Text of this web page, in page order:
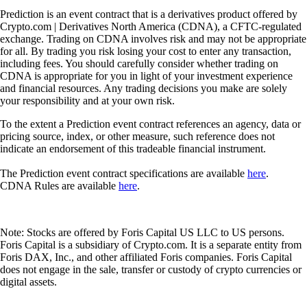
Prediction is an event contract that is a derivatives product offered by
Crypto.com | Derivatives North America (CDNA), a CFTC-regulated
exchange. Trading on CDNA involves risk and may not be appropriate
for all. By trading you risk losing your cost to enter any transaction,
including fees. You should carefully consider whether trading on
CDNA is appropriate for you in light of your investment experience
and financial resources. Any trading decisions you make are solely
your responsibility and at your own risk.
To the extent a Prediction event contract references an agency, data or
pricing source, index, or other measure, such reference does not
indicate an endorsement of this tradeable financial instrument.
The Prediction event contract specifications are available here.
CDNA Rules are available here.
Note: Stocks are offered by Foris Capital US LLC to US persons.
Foris Capital is a subsidiary of Crypto.com. It is a separate entity from
Foris DAX, Inc., and other affiliated Foris companies. Foris Capital
does not engage in the sale, transfer or custody of crypto currencies or
digital assets.